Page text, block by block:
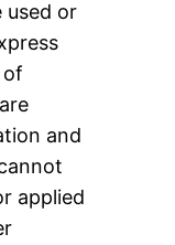
used or
and
applied